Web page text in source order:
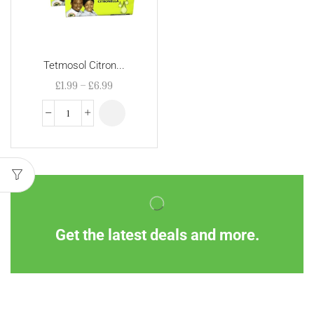
Tetmosol Citron...
£1.99 – £6.99
Get the latest deals and more.